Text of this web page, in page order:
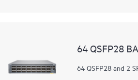
64 QSFP28
64 QSFP28 and 2